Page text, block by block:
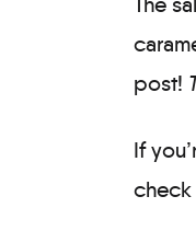
post!
If
check